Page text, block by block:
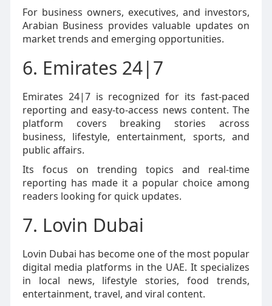
For business owners, executives, and investors,
Arabian Business provides valuable updates on
market trends and emerging opportunities.
6. Emirates 24|7
Emirates 24|7 is recognized for its fast-paced
reporting and easy-to-access news content. The
platform covers breaking stories across
business, lifestyle, entertainment, sports, and
public affairs.
Its focus on trending topics and real-time
reporting has made it a popular choice among
readers looking for quick updates.
7. Lovin Dubai
Lovin Dubai has become one of the most popular
digital media platforms in the UAE. It specializes
in local news, lifestyle stories, food trends,
entertainment, travel, and viral content.